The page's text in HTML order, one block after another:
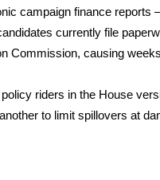
campaign finance
currently file
Commission, causing
riders in the House
to limit spillovers at